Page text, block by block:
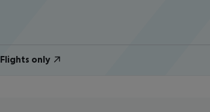
Flights only